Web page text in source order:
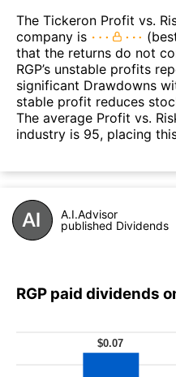
The Tickeron Profit vs.
company is
that the returns do not
RGP’s unstable profits
significant Drawdowns
stable profit reduces
The average Profit vs.
industry is 95, placing
A.I.Advisor
published Dividends
RGP paid dividends